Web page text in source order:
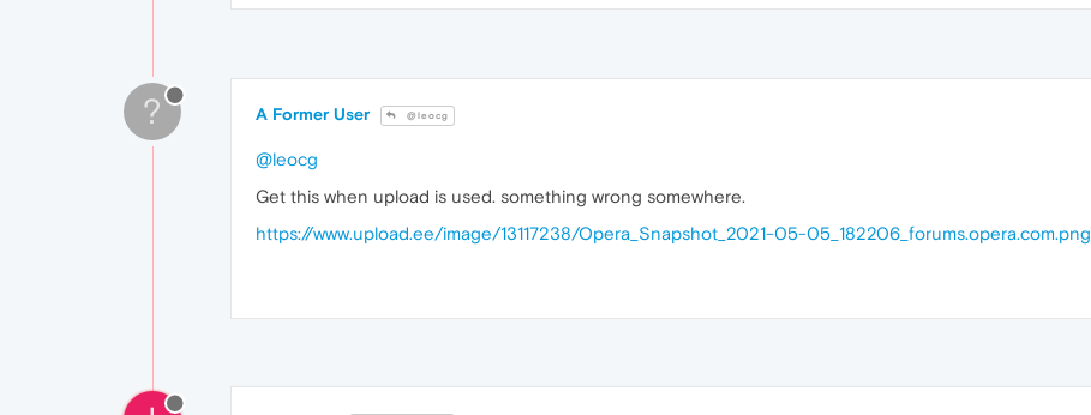
? A Former User @leocg
@leocg
Get this when upload is used. something wrong somewhere.
https://www.upload.ee/image/13117238/Opera_Snapshot_2021-05-05_182206_forums.opera.com.png